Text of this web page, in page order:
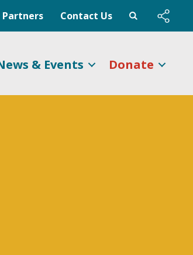
Partners Contact Us
& Events Donate